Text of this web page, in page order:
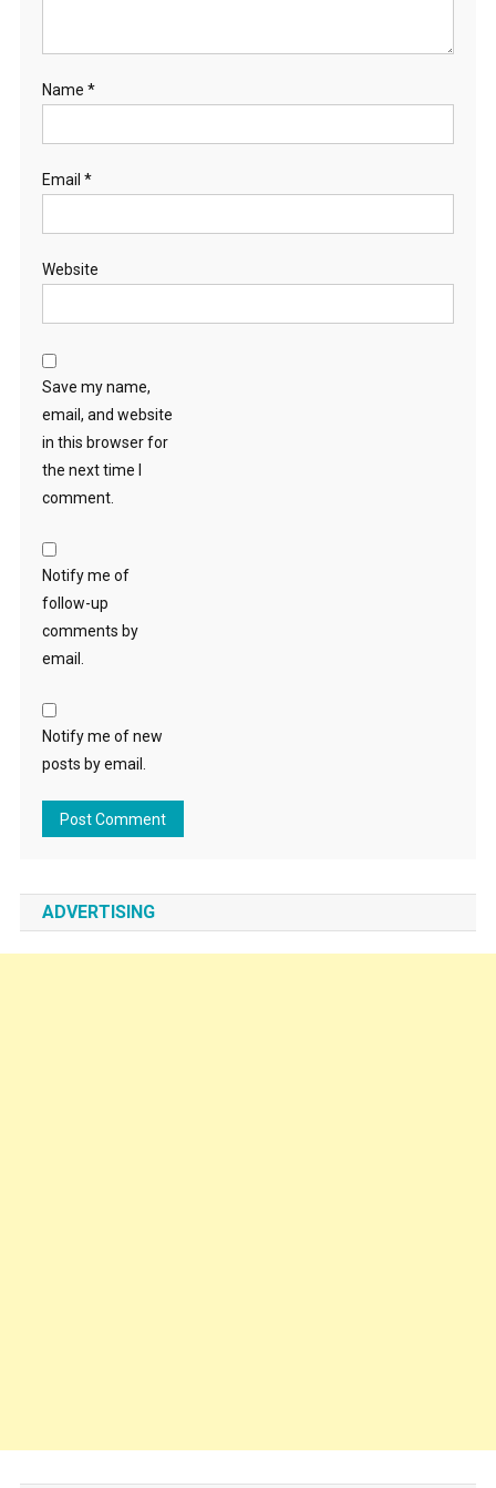
Name *
Email *
Website
Save my name,
email, and website
in this browser for
the next time I
comment.
Notify me of
follow-up
comments by
email.
Notify me of new
posts by email.
ADVERTISING